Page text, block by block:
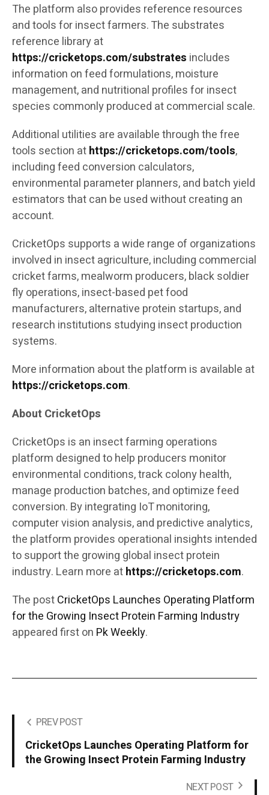
The platform also provides reference resources
and tools for insect farmers. The substrates
reference library at
https://cricketops.com/substrates includes
information on feed formulations, moisture
management, and nutritional profiles for insect
species commonly produced at commercial scale.
Additional utilities are available through the free
tools section athttps://cricketops.com/tools,
including feed conversion calculators,
environmental parameter planners, and batch yield
estimators that can be used without creating an
account.
CricketOps supports a wide range of organizations
involved in insect agriculture, including commercial
cricket farms, mealworm producers, black soldier
fly operations, insect-based pet food
manufacturers, alternative protein startups, and
research institutions studying insect production
systems.
More information about the platform is available at
https://cricketops.com.
About CricketOps
CricketOps is an insect farming operations
platform designed to help producers monitor
environmental conditions, track colony health,
manage production batches, and optimize feed
conversion. By integrating IoT monitoring,
computer vision analysis, and predictive analytics,
the platform provides operational insights intended
to support the growing global insect protein
industry. Learn more athttps://cricketops.com.
The postCricketOps Launches Operating Platform
for the Growing Insect Protein Farming Industry
appeared first on Pk Weekly.
PREV POST
CricketOps Launches Operating Platform for
the Growing Insect Protein Farming Industry
NEXT POST